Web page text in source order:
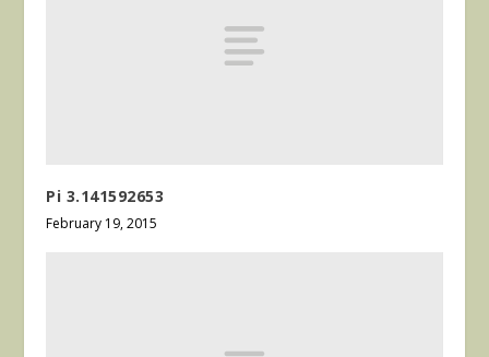
Pi 3.141592653
February 19, 2015